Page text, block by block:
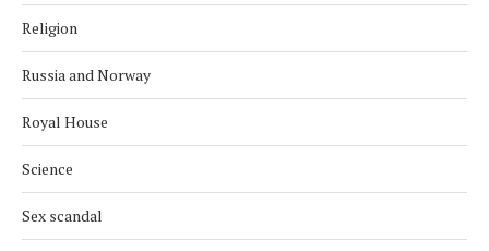
Religion
Russia and Norway
Royal House
Science
Sex scandal